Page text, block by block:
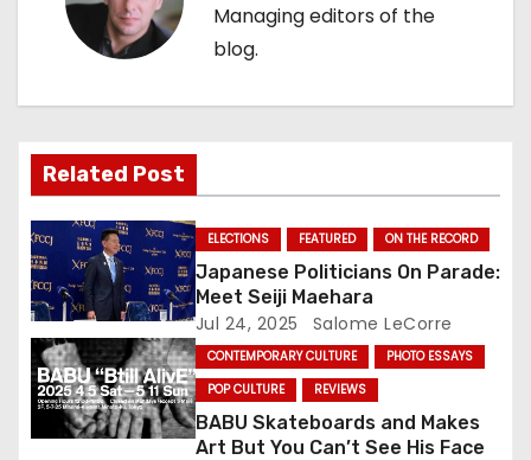
v
i
g
a
t
i
o
Managing editors of the
blog.
Related Post
ELECTIONS FEATURED ON THE RECORD
Japanese Politicians On Parade:
Meet Seiji Maehara
Jul 24, 2025 Salome LeCorre
CONTEMPORARY CULTURE
PHOTO ESSAYS
POP CULTURE
REVIEWS
BABU Skateboards and Makes
Art But You Can’t See His Face